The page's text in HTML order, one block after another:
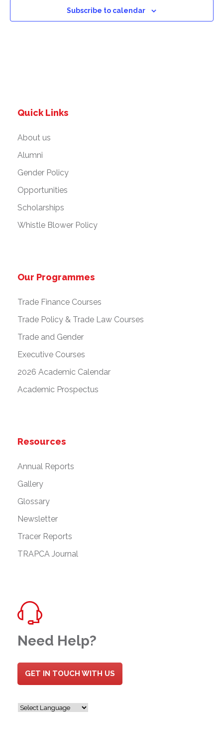
Subscribe to calendar
Quick Links
About us
Alumni
Gender Policy
Opportunities
Scholarships
Whistle Blower Policy
Our Programmes
Trade Finance Courses
Trade Policy & Trade Law Courses
Trade and Gender
Executive Courses
2026 Academic Calendar
Academic Prospectus
Resources
Annual Reports
Gallery
Glossary
Newsletter
Tracer Reports
TRAPCA Journal
Need Help?
GET IN TOUCH WITH US